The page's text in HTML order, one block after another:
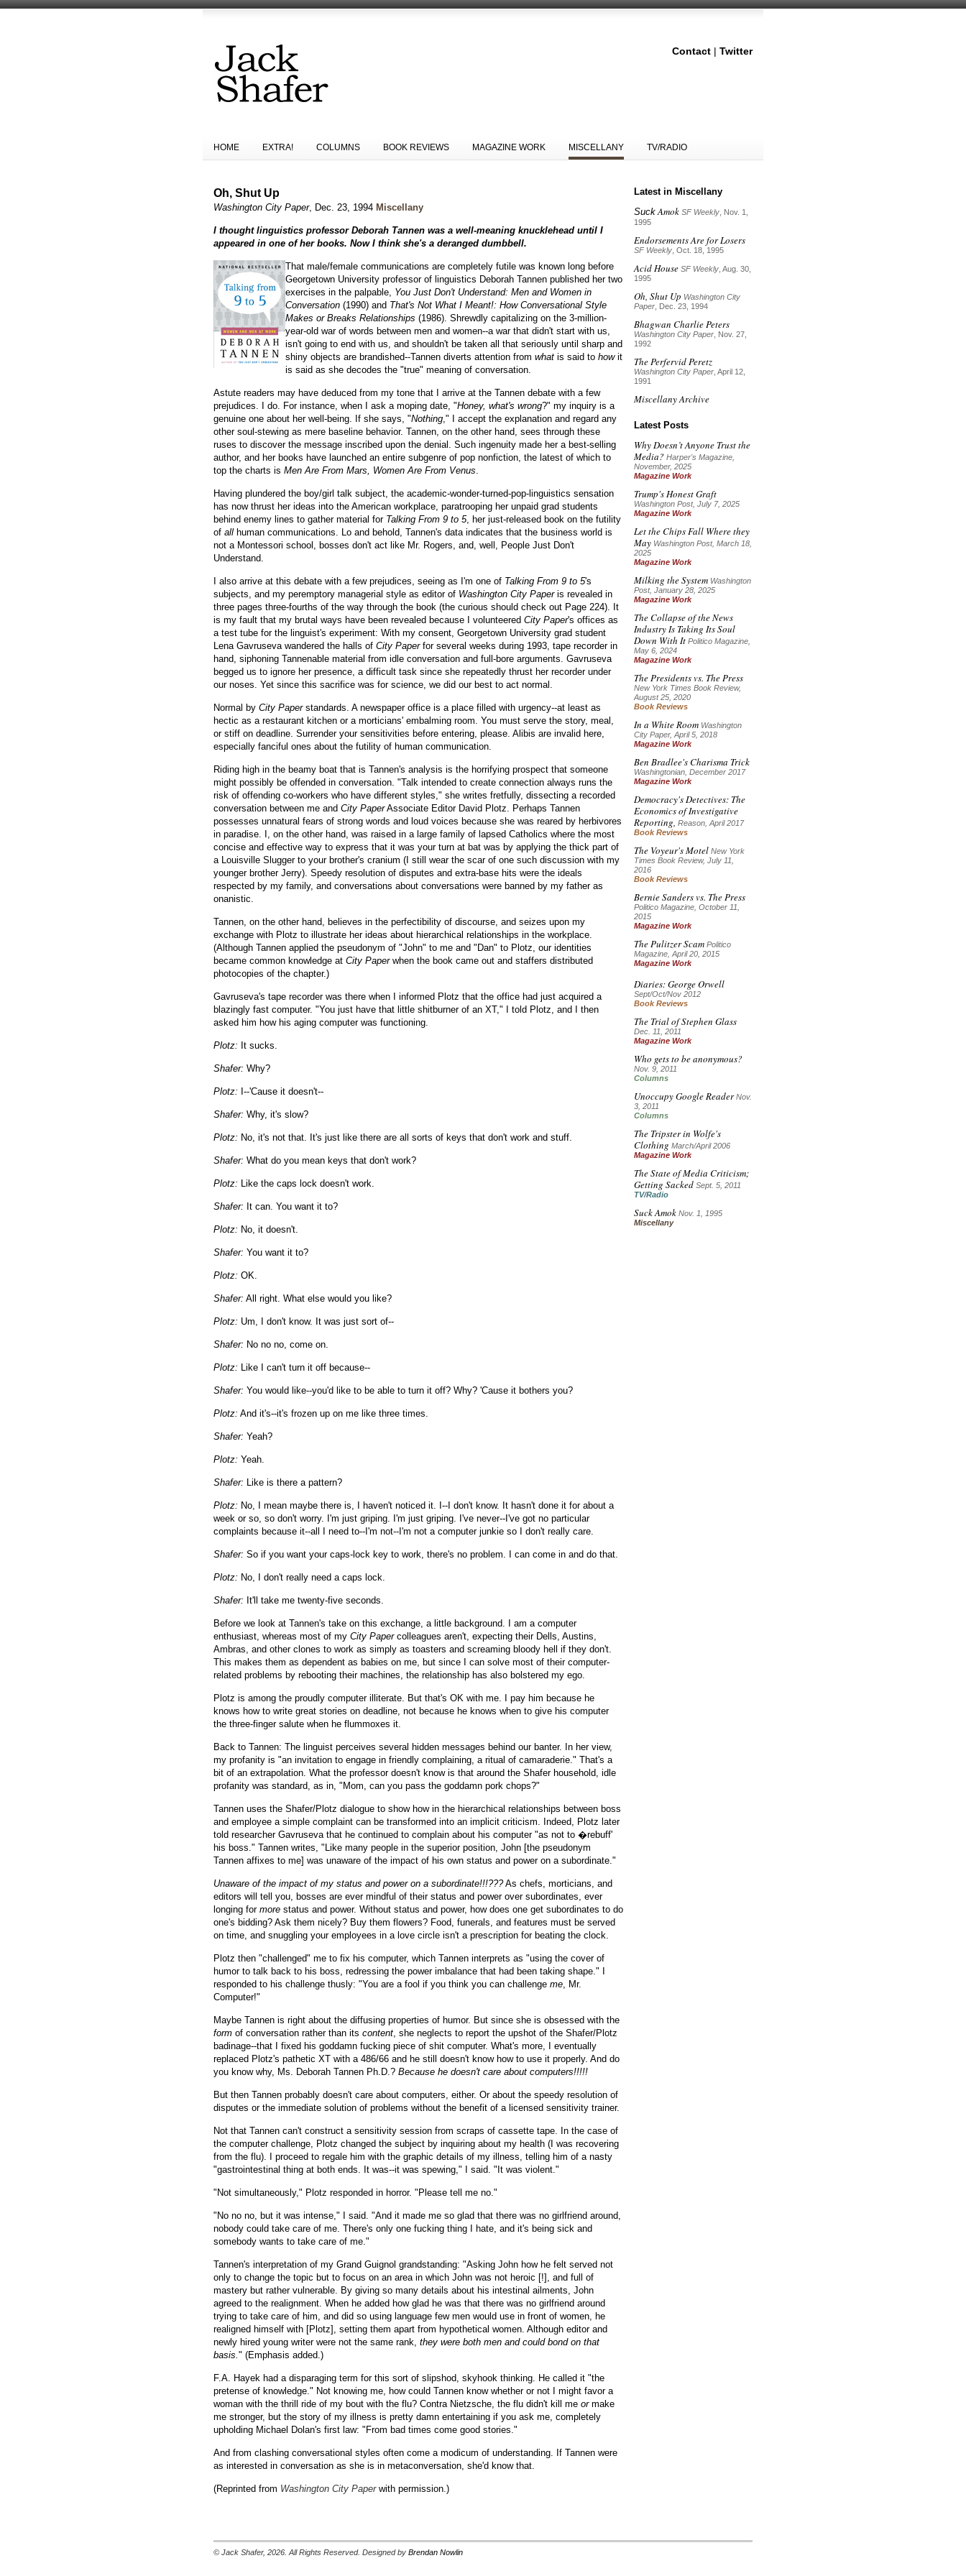
Contact | Twitter
HOME EXTRA! COLUMNS BOOK REVIEWS MAGAZINE WORK MISCELLANY TV/RADIO
Oh, Shut Up
Washington City Paper, Dec. 23, 1994 Miscellany
I thought linguistics professor Deborah Tannen was a well-meaning knucklehead until I
appeared in one of her books. Now I think she's a deranged dumbbell.
That male/female communications are completely futile was known long before
Georgetown University professor of linguistics Deborah Tannen published her two
exercises in the palpable, You Just Don't Understand: Men and Women in
Conversation (1990) and That's Not What I Meant!: How Conversational Style
Makes or Breaks Relationships (1986). Shrewdly capitalizing on the 3-million-
year-old war of words between men and women--a war that didn't start with us,
isn't going to end with us, and shouldn't be taken all that seriously until sharp and
shiny objects are brandished--Tannen diverts attention from what is said to howit
is said as she decodes the "true" meaning of conversation.
Astute readers may have deduced from my tone that I arrive at the Tannen debate with a few
prejudices. I do. For instance, when I ask a moping date, "Honey, what's wrong?" my inquiry is a
genuine one about her well-being. If she says, "Nothing," I accept the explanation and regard any
other soul-stewing as mere baseline behavior. Tannen, on the other hand, sees through these
ruses to discover the message inscribed upon the denial. Such ingenuity made her a best-selling
author, and her books have launched an entire subgenre of pop nonfiction, the latest of which to
top the charts is Men Are From Mars, Women Are From Venus.
Having plundered the boy/girl talk subject, the academic-wonder-turned-pop-linguistics sensation
has now thrust her ideas into the American workplace, paratrooping her unpaid grad students
behind enemy lines to gather material for Talking From 9 to 5, her just-released book on the futility
of all human communications. Lo and behold, Tannen's data indicates that the business world is
not a Montessori school, bosses don't act like Mr. Rogers, and, well, People Just Don't
Understand.
I also arrive at this debate with a few prejudices, seeing as I'm one of Talking From 9 to 5's
subjects, and my peremptory managerial style as editor of Washington City Paperis revealed in
three pages three-fourths of the way through the book (the curious should check out Page 224). It
is my fault that my brutal ways have been revealed because I volunteered City Paper's offices as
a test tube for the linguist's experiment: With my consent, Georgetown University grad student
Lena Gavruseva wandered the halls of City Paperfor several weeks during 1993, tape recorder in
hand, siphoning Tannenable material from idle conversation and full-bore arguments. Gavruseva
begged us to ignore her presence, a difficult task since she repeatedly thrust her recorder under
our noses. Yet since this sacrifice was for science, we did our best to act normal.
Normal by City Paperstandards. A newspaper office is a place filled with urgency--at least as
hectic as a restaurant kitchen or a morticians' embalming room. You must serve the story, meal,
or stiff on deadline. Surrender your sensitivities before entering, please. Alibis are invalid here,
especially fanciful ones about the futility of human communication.
Riding high in the beamy boat that is Tannen's analysis is the horrifying prospect that someone
might possibly be offended in conversation. "Talk intended to create connection always runs the
risk of offending co-workers who have different styles," she writes fretfully, dissecting a recorded
conversation between me and City PaperAssociate Editor David Plotz. Perhaps Tannen
possesses unnatural fears of strong words and loud voices because she was reared by herbivores
in paradise. I, on the other hand, was raised in a large family of lapsed Catholics where the most
concise and effective way to express that it was your turn at bat was by applying the thick part of
a Louisville Slugger to your brother's cranium (I still wear the scar of one such discussion with my
younger brother Jerry). Speedy resolution of disputes and extra-base hits were the ideals
respected by my family, and conversations about conversations were banned by my father as
onanistic.
Tannen, on the other hand, believes in the perfectibility of discourse, and seizes upon my
exchange with Plotz to illustrate her ideas about hierarchical relationships in the workplace.
(Although Tannen applied the pseudonym of "John" to me and "Dan" to Plotz, our identities
became common knowledge at City Paperwhen the book came out and staffers distributed
photocopies of the chapter.)
Gavruseva's tape recorder was there when I informed Plotz that the office had just acquired a
blazingly fast computer. "You just have that little shitburner of an XT," I told Plotz, and I then
asked him how his aging computer was functioning.
Plotz: It sucks.
Shafer: Why?
Plotz: I--'Cause it doesn't--
Shafer: Why, it's slow?
Plotz: No, it's not that. It's just like there are all sorts of keys that don't work and stuff.
Shafer: What do you mean keys that don't work?
Plotz: Like the caps lock doesn't work.
Shafer: It can. You want it to?
Plotz: No, it doesn't.
Shafer: You want it to?
Plotz: OK.
Shafer: All right. What else would you like?
Plotz: Um, I don't know. It was just sort of--
Shafer: No no no, come on.
Plotz: Like I can't turn it off because--
Shafer: You would like--you'd like to be able to turn it off? Why? 'Cause it bothers you?
Plotz: And it's--it's frozen up on me like three times.
Shafer: Yeah?
Plotz: Yeah.
Shafer: Like is there a pattern?
Plotz: No, I mean maybe there is, I haven't noticed it. I--I don't know. It hasn't done it for about a
week or so, so don't worry. I'm just griping. I'm just griping. I've never--I've got no particular
complaints because it--all I need to--I'm not--I'm not a computer junkie so I don't really care.
Shafer: So if you want your caps-lock key to work, there's no problem. I can come in and do that.
Plotz: No, I don't really need a caps lock.
Shafer: It'll take me twenty-five seconds.
Before we look at Tannen's take on this exchange, a little background. I am a computer
enthusiast, whereas most of my City Papercolleagues aren't, expecting their Dells, Austins,
Ambras, and other clones to work as simply as toasters and screaming bloody hell if they don't.
This makes them as dependent as babies on me, but since I can solve most of their computer-
related problems by rebooting their machines, the relationship has also bolstered my ego.
Plotz is among the proudly computer illiterate. But that's OK with me. I pay him because he
knows how to write great stories on deadline, not because he knows when to give his computer
the three-finger salute when he flummoxes it.
Back to Tannen: The linguist perceives several hidden messages behind our banter. In her view,
my profanity is "an invitation to engage in friendly complaining, a ritual of camaraderie." That's a
bit of an extrapolation. What the professor doesn't know is that around the Shafer household, idle
profanity was standard, as in, "Mom, can you pass the goddamn pork chops?"
Tannen uses the Shafer/Plotz dialogue to show how in the hierarchical relationships between boss
and employee a simple complaint can be transformed into an implicit criticism. Indeed, Plotz later
told researcher Gavruseva that he continued to complain about his computer "as not to �rebuff'
his boss." Tannen writes, "Like many people in the superior position, John [the pseudonym
Tannen affixes to me] was unaware of the impact of his own status and power on a subordinate."
Unaware of the impact of my status and power on a subordinate!!!???As chefs, morticians, and
editors will tell you, bosses are ever mindful of their status and power over subordinates, ever
longing for more status and power. Without status and power, how does one get subordinates to do
one's bidding? Ask them nicely? Buy them flowers? Food, funerals, and features must be served
on time, and snuggling your employees in a love circle isn't a prescription for beating the clock.
Plotz then "challenged" me to fix his computer, which Tannen interprets as "using the cover of
humor to talk back to his boss, redressing the power imbalance that had been taking shape." I
responded to his challenge thusly: "You are a fool if you think you can challenge me, Mr.
Computer!"
Maybe Tannen is right about the diffusing properties of humor. But since she is obsessed with the
form of conversation rather than its content, she neglects to report the upshot of the Shafer/Plotz
badinage--that I fixed his goddamn fucking piece of shit computer. What's more, I eventually
replaced Plotz's pathetic XT with a 486/66 and he still doesn't know how to use it properly. And do
you know why, Ms. Deborah Tannen Ph.D.? Because he doesn't care about computers!!!!!
But then Tannen probably doesn't care about computers, either. Or about the speedy resolution of
disputes or the immediate solution of problems without the benefit of a licensed sensitivity trainer.
Not that Tannen can't construct a sensitivity session from scraps of cassette tape. In the case of
the computer challenge, Plotz changed the subject by inquiring about my health (I was recovering
from the flu). I proceed to regale him with the graphic details of my illness, telling him of a nasty
"gastrointestinal thing at both ends. It was--it was spewing," I said. "It was violent."
"Not simultaneously," Plotz responded in horror. "Please tell me no."
"No no no, but it was intense," I said. "And it made me so glad that there was no girlfriend around,
nobody could take care of me. There's only one fucking thing I hate, and it's being sick and
somebody wants to take care of me."
Tannen's interpretation of my Grand Guignol grandstanding: "Asking John how he felt served not
only to change the topic but to focus on an area in which John was not heroic [!], and full of
mastery but rather vulnerable. By giving so many details about his intestinal ailments, John
agreed to the realignment. When he added how glad he was that there was no girlfriend around
trying to take care of him, and did so using language few men would use in front of women, he
realigned himself with [Plotz], setting them apart from hypothetical women. Although editor and
newly hired young writer were not the same rank, they were both men and could bond on that
basis." (Emphasis added.)
F.A. Hayek had a disparaging term for this sort of slipshod, skyhook thinking. He called it "the
pretense of knowledge." Not knowing me, how could Tannen know whether or not I might favor a
woman with the thrill ride of my bout with the flu? Contra Nietzsche, the flu didn't kill me ormake
me stronger, but the story of my illness is pretty damn entertaining if you ask me, completely
upholding Michael Dolan's first law: "From bad times come good stories."
And from clashing conversational styles often come a modicum of understanding. If Tannen were
as interested in conversation as she is in metaconversation, she'd know that.
(Reprinted from Washington City Paperwith permission.)
Latest in Miscellany
SuckAmok SF Weekly , Nov. 1,
1995
Endorsements Are for Losers
SF Weekly , Oct. 18, 1995
Acid House SF Weekly , Aug. 30,
1995
Oh, Shut Up Washington City
Paper , Dec. 23, 1994
Bhagwan Charlie Peters
Washington City Paper , Nov. 27,
1992
The Perfervid Peretz
Washington City Paper , April 12,
1991
Miscellany Archive
Latest Posts
Why Doesn’t Anyone Trust the
Media? Harper's Magazine
November, 2025
Magazine Work
Trump's Honest Graft
Washington Post, July 7, 2025
Magazine Work
Let the Chips Fall Where they
May Washington Post, March 18,
2025
Magazine Work
Milking the System Washington
Post, January 28, 2025
Magazine Work
The Collapse of the News
Industry Is Taking Its Soul
Down With It Politico Magazine,
May 6, 2024
Magazine Work
The Presidents vs. The Press
New York Times Book Review,
August 25, 2020
Book Reviews
In a White Room Washington
City Paper, April 5, 2018
Magazine Work
Ben Bradlee's Charisma Trick
Washingtonian, December 2017
Magazine Work
Democracy's Detectives: The
Economics of Investigative
Reporting, Reason, April 2017
Book Reviews
The Voyeur's Motel New York
Times Book Review, July 11,
2016
Book Reviews
Bernie Sanders vs. The Press
Politico Magazine, October 11,
2015
Magazine Work
The Pulitzer Scam Politico
Magazine, April 20, 2015
Magazine Work
Diaries: George Orwell
Sept/Oct/Nov 2012
Book Reviews
The Trial of Stephen Glass
Dec. 11, 2011
Magazine Work
Who gets to be anonymous?
Nov. 9, 2011
Columns
Unoccupy Google ReaderNov.
3, 2011
Columns
The Tripster in Wolfe's
Clothing March/April 2006
Magazine Work
The State of Media Criticism;
Getting Sacked Sept. 5, 2011
TV/Radio
Suck Amok Nov. 1, 1995
Miscellany
© Jack Shafer, 2026. All Rights Reserved. Designed by Brendan Nowlin